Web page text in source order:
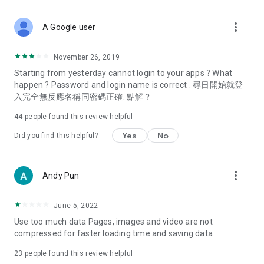
Deals & Discounts – Gathering the latest discount codes and
spring/summer promotions, hotel buffet and all-you-can-eat
deals, clearance sales, and online shopping discounts.
Food – Introducing affordable options such as buffets, all-
vegetarian options, along with recommendations for must-
try restaurants in Hong Kong and overseas, and a series of
Women's Section – Beauty editors unbox and test the latest
cosmetics and skincare products, share skincare and makeup
(Hong Kong dramas, Japanese dramas, Korean dramas,
American dramas, new Netflix series), movies, and other
trending topics in the city.
A Google user more_vert
November 26, 2019
Starting from yesterday cannot login to your apps ? What
happen ? Password and login name is correct . 尋日開始就登
入完全無反應名稱同密碼正確. 點解？
44 people found this review helpful
Did you find this helpful? Yes No
Andy Pun more_vert
June 5, 2022
Use too much data Pages, images and video are not
compressed for faster loading time and saving data
23 people found this review helpful